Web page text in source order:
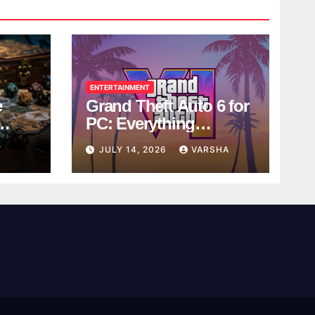
ENTERTAINMENT
Grand Theft Auto 6 for
PC: Everything
Rockstar Has
Confirmed So Far
JULY 14, 2026 VARSHA